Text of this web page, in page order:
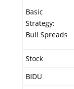
Basic
Strategy:
Bull Spreads
Stock
BIDU